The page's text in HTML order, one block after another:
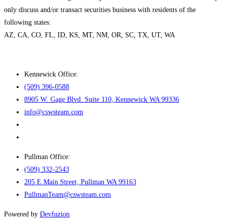
only discuss and/or transact securities business with residents of the
following states:
AZ, CA, CO, FL, ID, KS, MT, NM, OR, SC, TX, UT, WA
Kennewick Office:
(509) 396-0588
8905 W. Gage Blvd. Suite 110, Kennewick WA 99336
info@cswsteam.com
Pullman Office:
(509) 332-2543
205 E Main Street, Pullman WA 99163
PullmanTeam@cswsteam.com
Powered by Devfuzion